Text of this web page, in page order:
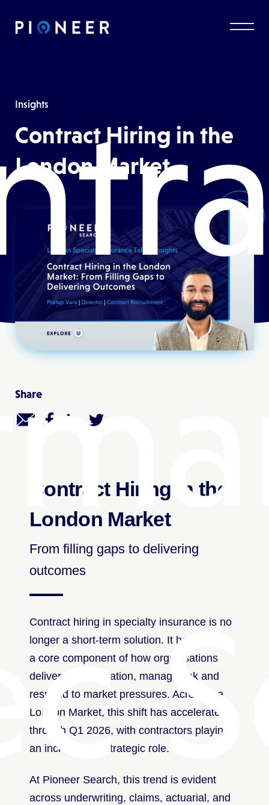
Insights
Contract Hiring in the
London Market
Share
Contract Hiring in the
London Market
From filling gaps to delivering
outcomes
Contract hiring in specialty insurance is no
longer a short-term solution. It has become
a core component of how organisations
deliver transformation, manage risk and
respond to market pressures. Across the
London Market, this shift has accelerated
through Q1 2026, with contractors playing
an increasingly strategic role.
At Pioneer Search, this trend is evident
across underwriting, claims, actuarial, and